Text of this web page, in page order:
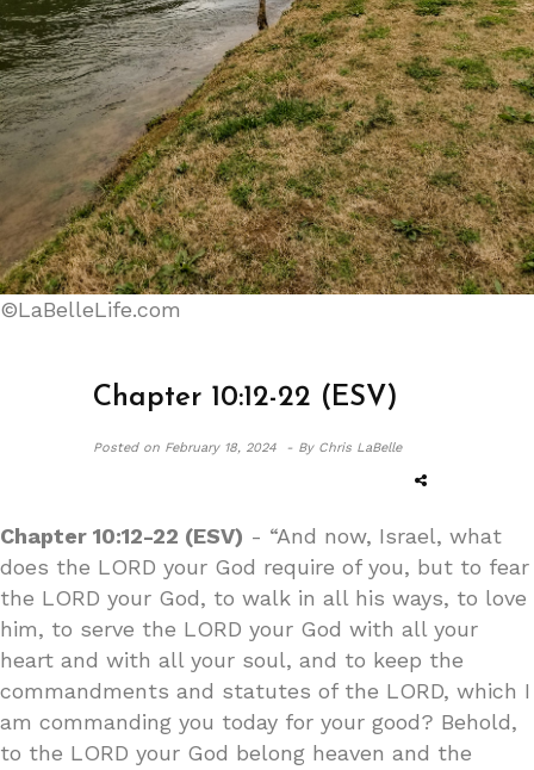
©LaBelleLife.com
Chapter 10:12-22 (ESV)
Posted on February 18, 2024 - By Chris LaBelle
Chapter 10:12-22 (ESV) - “And now, Israel, what
does the LORD your God require of you, but to fear
the LORD your God, to walk in all his ways, to love
him, to serve the LORD your God with all your
heart and with all your soul, and to keep the
commandments and statutes of the LORD, which I
am commanding you today for your good? Behold,
to the LORD your God belong heaven and the